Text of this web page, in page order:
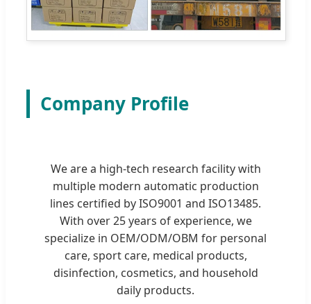
Company Profile
We are a high-tech research facility with
multiple modern automatic production
lines certified by ISO9001 and ISO13485.
With over 25 years of experience, we
specialize in OEM/ODM/OBM for personal
care, sport care, medical products,
disinfection, cosmetics, and household
daily products.